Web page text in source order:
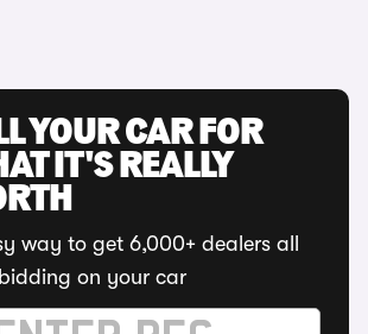
YOUR CAR FOR
IT'S REALLY
way to get 6,000+ dealers all
on your car